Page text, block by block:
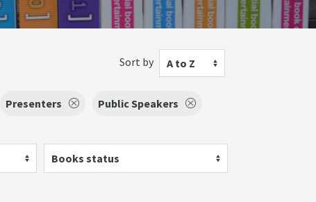
Sort by A to Z
Presenters
Public Speakers
Books status